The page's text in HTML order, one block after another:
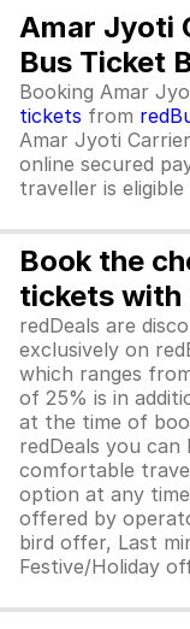
Amar Jyoti
Bus Ticket
Booking Amar
tickets from
Amar Jyoti
online secured
traveller is
Book the
tickets with
redDeals are
exclusively on
which ranges
of 25% is in
at the time of
redDeals you
comfortable
option at any
offered by
bird offer, Last
Festive/Holiday